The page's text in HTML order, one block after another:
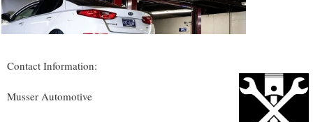
Contact Information:
Musser Automotive